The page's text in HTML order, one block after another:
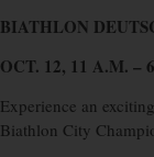
BIATHLON
OCT. 12, 11 A.M. –
Experience an
Biathlon City